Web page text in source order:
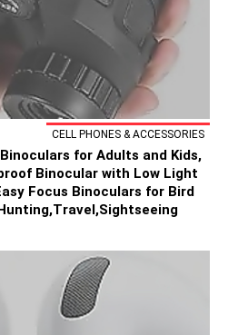
CELL PHONES & ACCESSORIES
for Adults and Kids,
Binocular with Low Light
Focus Binoculars for Bird